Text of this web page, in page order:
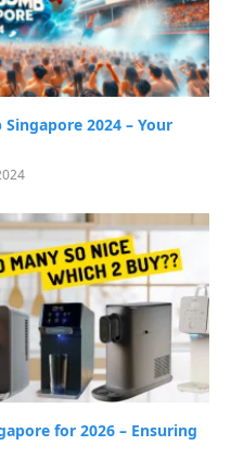
2024 – Your
for 2026 – Ensuring